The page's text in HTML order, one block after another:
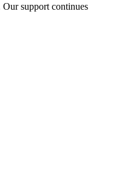
support continues